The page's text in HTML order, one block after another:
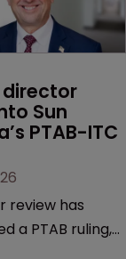
director
Sun
PTAB-ITC
review has
a PTAB ruling,